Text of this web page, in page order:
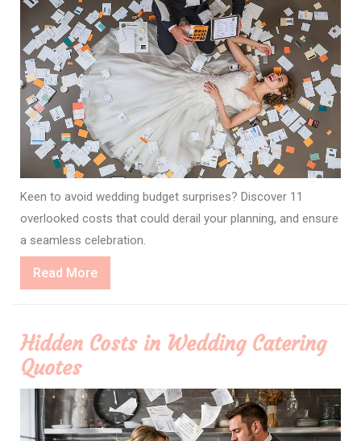
Keen to avoid wedding budget surprises? Discover 11
overlooked costs that could derail your planning, and ensure
a seamless celebration.
Read MoreRead
More
Hidden Costs in Wedding Catering
Quotes